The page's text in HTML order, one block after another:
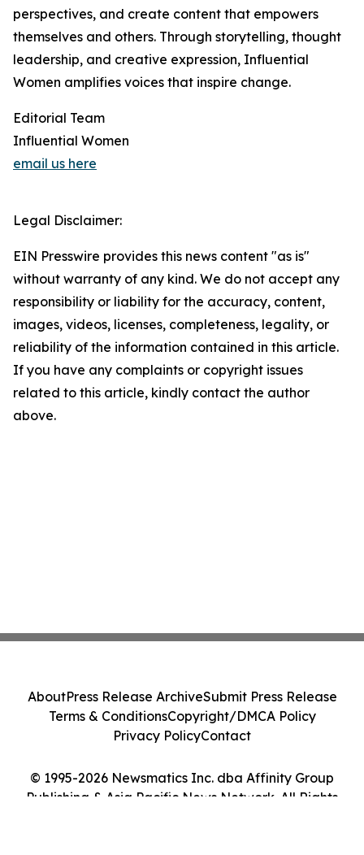
perspectives, and create content that empowers
themselves and others. Through storytelling, thought
leadership, and creative expression, Influential
Women amplifies voices that inspire change.
Editorial Team
Influential Women
email us here
Legal Disclaimer:
EIN Presswire provides this news content "as is"
without warranty of any kind. We do not accept any
responsibility or liability for the accuracy, content,
images, videos, licenses, completeness, legality, or
reliability of the information contained in this article.
If you have any complaints or copyright issues
related to this article, kindly contact the author
above.
© 1995-2026 Newsmatics Inc. dba Affinity Group
Publishing & Asia Pacific News Network. All Rights
AboutPress Release ArchiveSubmit Press Release
Terms & ConditionsCopyright/DMCA Policy
Privacy PolicyContact